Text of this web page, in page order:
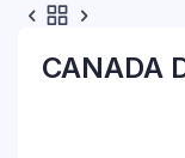
CANADA